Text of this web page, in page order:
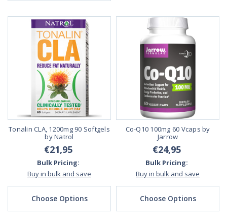
Tonalin CLA, 1200mg 90 Softgels
by Natrol
€21,95
Bulk Pricing:
Buy in bulk and save
Choose Options
Co-Q10 100mg 60 Vcaps by
Jarrow
€24,95
Bulk Pricing:
Buy in bulk and save
Choose Options